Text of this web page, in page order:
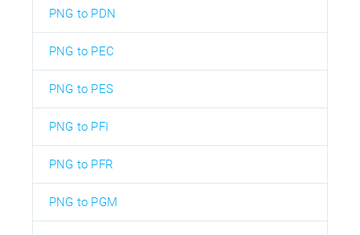
PNG to PDN
PNG to PEC
PNG to PES
PNG to PFI
PNG to PFR
PNG to PGM